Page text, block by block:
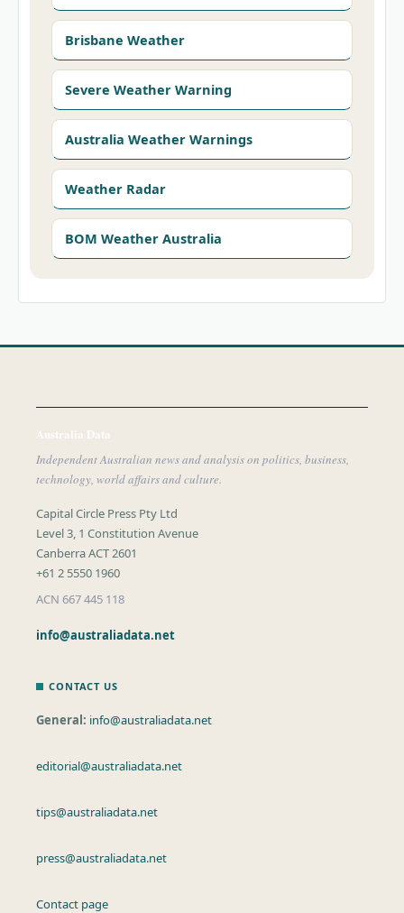
Brisbane Weather
Severe Weather Warning
Australia Weather Warnings
Weather Radar
BOM Weather Australia
Australia Data
Independent Australian news and analysis on politics, business,
technology, world affairs and culture.
Capital Circle Press Pty Ltd
Level 3, 1 Constitution Avenue
Canberra ACT 2601
+61 2 5550 1960
ACN 667 445 118
info@australiadata.net
CONTACT US
General: info@australiadata.net
editorial@australiadata.net
tips@australiadata.net
press@australiadata.net
Contact page